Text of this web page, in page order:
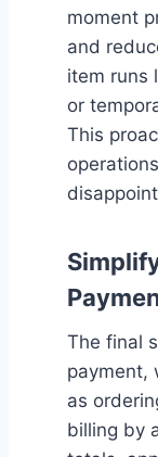
moment
and
item runs
or
This
The final
payment,
as
billing by